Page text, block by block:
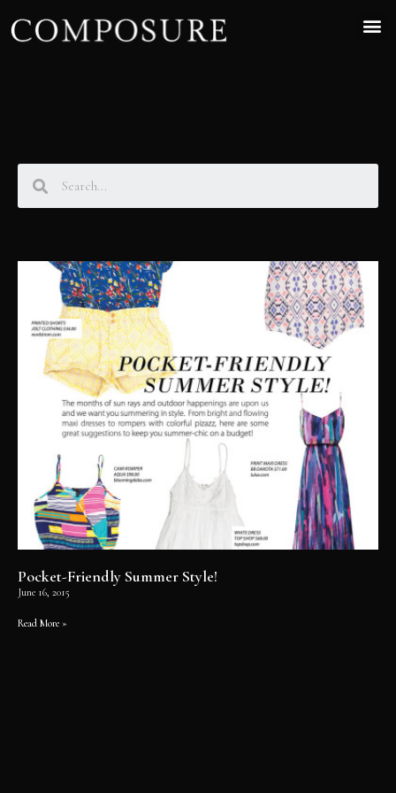
Pocket-Friendly Summer Style!
June 16, 2015
Read More »